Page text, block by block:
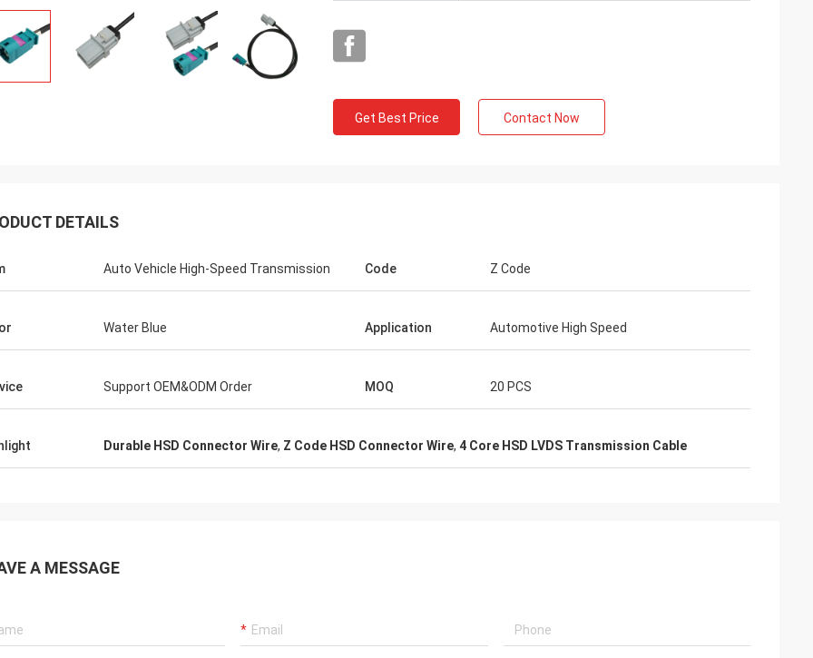
Get Best Price Contact Now
DETAILS
Auto Vehicle High-Speed Transmission Code Z Code
Water Blue Application Automotive High Speed
Support OEM&ODM Order MOQ 20 PCS
Durable HSD Connector Wire, Z Code HSD Connector Wire, 4 Core HSD LVDS Transmission Cable
A MESSAGE